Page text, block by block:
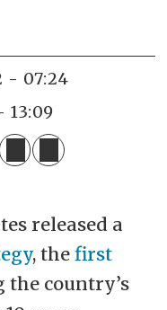
- 07:24
13:09
released a
, the first
the country’s